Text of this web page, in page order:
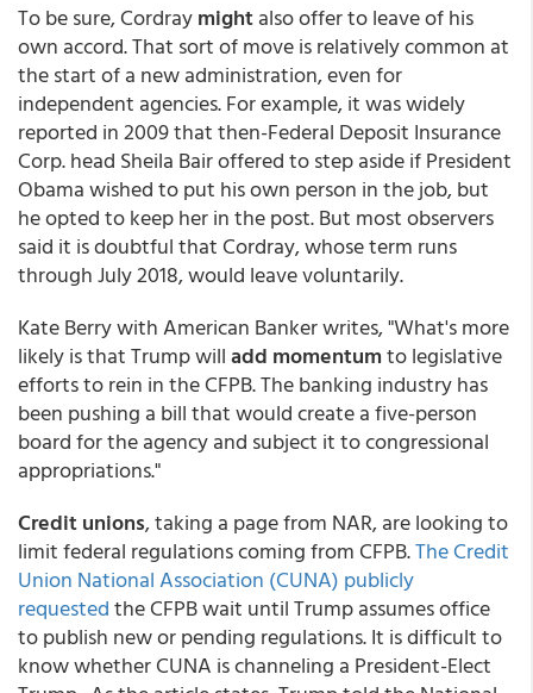
To be sure, Cordraymightalso offer to leave of his
own accord. That sort of move is relatively common at
the start of a new administration, even for
independent agencies. For example, it was widely
reported in 2009 that then-Federal Deposit Insurance
Corp. head Sheila Bair offered to step aside if President
Obama wished to put his own person in the job, but
he opted to keep her in the post. But most observers
said it is doubtful that Cordray, whose term runs
through July 2018, would leave voluntarily.
Kate Berry with American Banker writes, "What's more
likely is that Trump willadd momentumto legislative
efforts to rein in the CFPB. The banking industry has
been pushing a bill that would create a five-person
board for the agency and subject it to congressional
appropriations."
Credit unions, taking a page from NAR, are looking to
limit federal regulations coming from CFPB.The Credit
Union National Association (CUNA) publicly
requestedthe CFPB wait until Trump assumes office
to publish new or pending regulations. It is difficult to
know whether CUNA is channeling a President-Elect